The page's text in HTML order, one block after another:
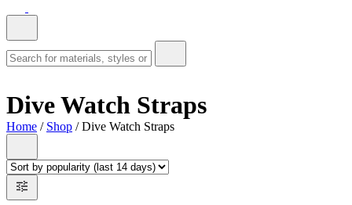
Dive Watch Straps
Home / Shop / Dive Watch Straps